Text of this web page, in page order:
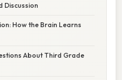
Discussion
How the Brain Learns
About Third Grade